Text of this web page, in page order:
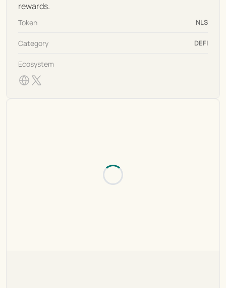
rewards.
Token NLS
Category DEFI
Ecosystem